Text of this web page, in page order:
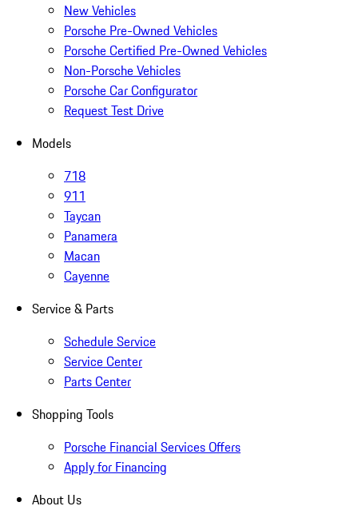
New Vehicles
Porsche Pre-Owned Vehicles
Porsche Certified Pre-Owned Vehicles
Non-Porsche Vehicles
Porsche Car Configurator
Request Test Drive
Models
718
911
Taycan
Panamera
Macan
Cayenne
Service & Parts
Schedule Service
Service Center
Parts Center
Shopping Tools
Porsche Financial Services Offers
Apply for Financing
About Us